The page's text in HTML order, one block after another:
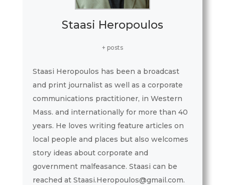
Staasi Heropoulos
+ posts
Staasi Heropoulos has been a broadcast
and print journalist as well as a corporate
communications practitioner, in Western
Mass. and internationally for more than 40
years. He loves writing feature articles on
local people and places but also welcomes
story ideas about corporate and
government malfeasance. Staasi can be
reached at Staasi.Heropoulos@gmail.com.